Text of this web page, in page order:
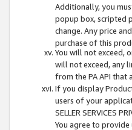
Additionally, you
popup box, scripted
change. Any price
purchase of this
You will not exceed,
will not exceed, any
from the PA API
If you display
users of your
SELLER SERVICES
You agree to